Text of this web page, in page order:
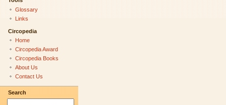
Glossary
Links
Circopedia
Home
Circopedia Award
Circopedia Books
About Us
Contact Us
Search